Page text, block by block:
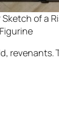
of a
Figurine